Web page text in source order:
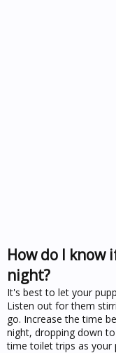
How do I know
night?
It's best to let your
Listen out for them
go. Increase the time
night, dropping down
time toilet trips as your